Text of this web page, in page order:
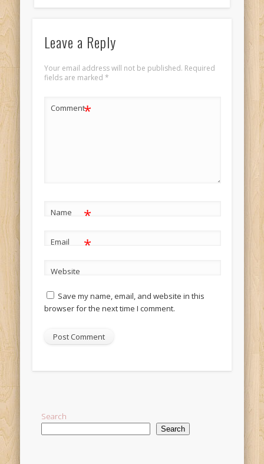
Leave a Reply
Your email address will not be published. Required
fields are marked *
Comment*
Name *
Email *
Website
Save my name, email, and website in this
browser for the next time I comment.
Search
Search